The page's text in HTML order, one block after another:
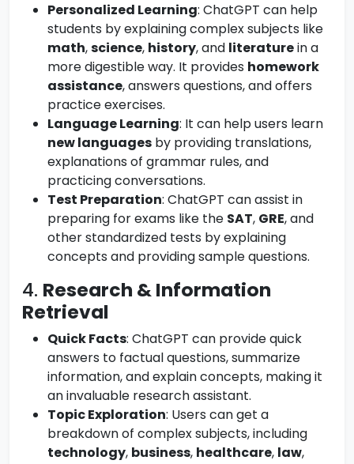
Personalized Learning: ChatGPT can help
students by explaining complex subjects like
math,science, history, and literaturein a
more digestible way. It provides homework
assistance, answers questions, and offers
practice exercises.
Language Learning: It can help users learn
new languages by providing translations,
explanations of grammar rules, and
practicing conversations.
Test Preparation: ChatGPT can assist in
preparing for exams like the SAT, GRE, and
other standardized tests by explaining
concepts and providing sample questions.
4. Research & Information
Retrieval
Quick Facts: ChatGPT can provide quick
answers to factual questions, summarize
information, and explain concepts, making it
an invaluable research assistant.
Topic Exploration: Users can get a
breakdown of complex subjects, including
technology, business, healthcare, law,